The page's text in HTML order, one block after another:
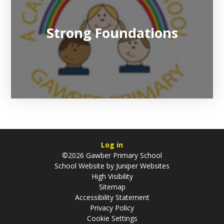
Strong Foundations
Log in
©2026 Gawber Primary School
School Website by Juniper Websites
High Visibility
Sitemap
Accessibility Statement
Privacy Policy
Cookie Settings